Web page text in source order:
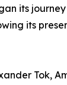
its
its
Tok,